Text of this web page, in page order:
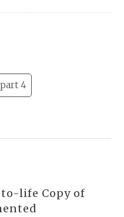
part 4
life Copy of